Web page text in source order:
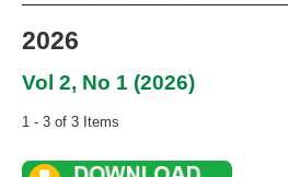
2026
Vol 2, No 1 (2026)
1 - 3 of 3 Items